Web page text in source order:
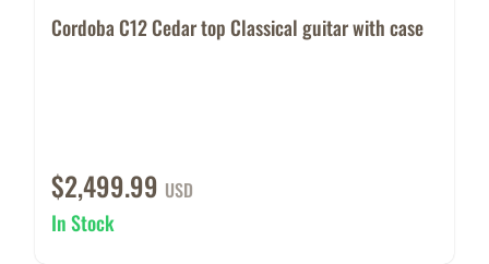
Cordoba C12 Cedar top Classical guitar with case
$2,499.99 USD
In Stock